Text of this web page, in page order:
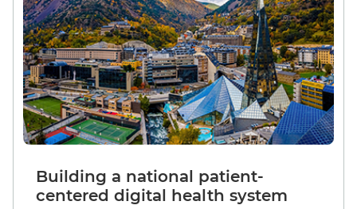
Building a national patient-
centered digital health system